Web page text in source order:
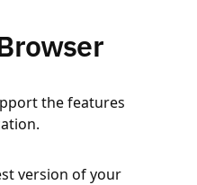
the features
version of your